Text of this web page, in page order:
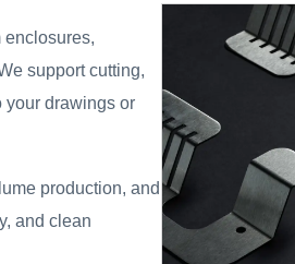
enclosures,
support cutting,
your drawings or
production, and
and clean